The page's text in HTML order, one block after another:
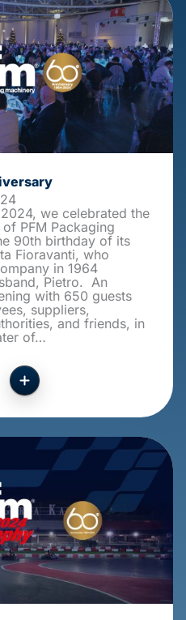
we celebrated the
PFM Packaging
90th birthday of its
Fioravanti, who
in 1964
Pietro. An
with 650 guests
suppliers,
and friends, in
of…